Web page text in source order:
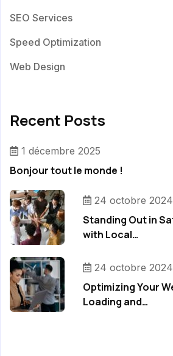
SEO Services
Speed Optimization
Web Design
Recent Posts
1 décembre 2025
Bonjour tout le monde !
24 octobre 2024
Standing Out in
with Local…
24 octobre 2024
Optimizing Your
Loading and…